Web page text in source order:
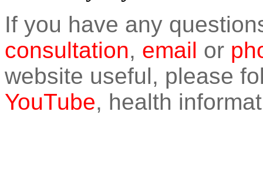
If you have any
consultation, email or
website useful, please
YouTube, health